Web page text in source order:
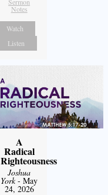
Notes
Watch
Listen
A
Radical
Righteousness
Joshua
York- May
24, 2026